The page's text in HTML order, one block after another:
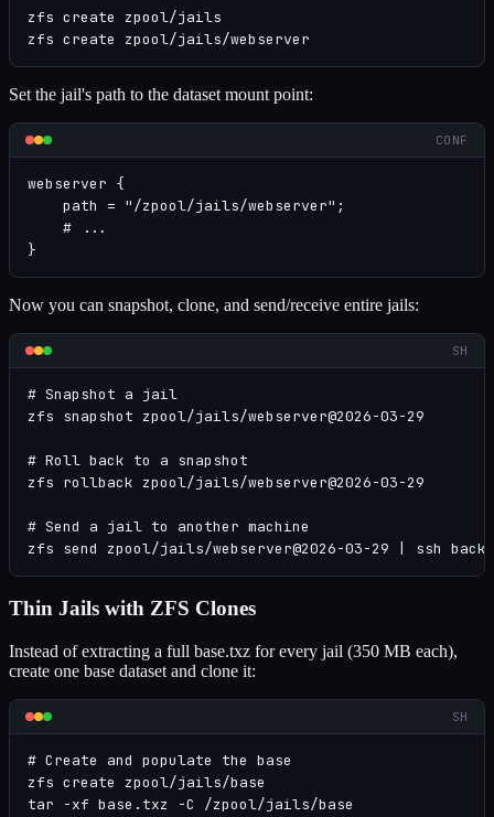
zfs create zpool/jails
zfs create zpool/jails/webserver
Set the jail's path to the dataset mount point:
CONF
webserver {
    path = "/zpool/jails/webserver";
    # ...
}
Now you can snapshot, clone, and send/receive entire jails:
SH
# Snapshot a jail
zfs snapshot zpool/jails/webserver@2026-03-29
# Roll back to a snapshot
zfs rollback zpool/jails/webserver@2026-03-29
# Send a jail to another machine
zfs send zpool/jails/webserver@2026-03-29 | ssh
Thin Jails with ZFS Clones
Instead of extracting a full base.txz for every jail (350 MB each),
create one base dataset and clone it:
SH
# Create and populate the base
zfs create zpool/jails/base
tar -xf base.txz -C /zpool/jails/base